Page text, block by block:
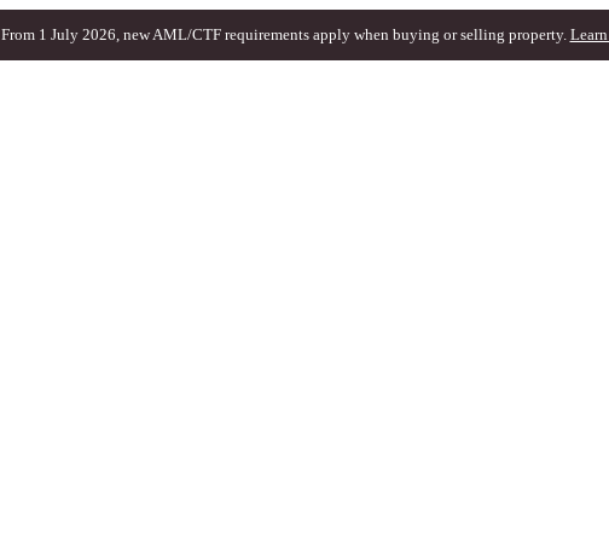
From 1 July 2026, new AML/CTF requirements apply when buying or selling property. Learn